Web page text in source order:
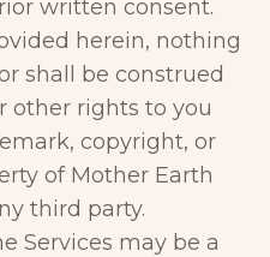
written consent.
herein, nothing
shall be construed
other rights to you
copyright, or
of Mother Earth
third party.
Services may be a